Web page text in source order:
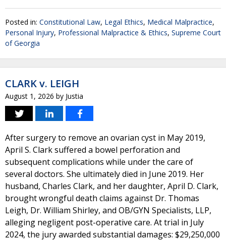
Posted in: Constitutional Law, Legal Ethics, Medical Malpractice,
Personal Injury, Professional Malpractice & Ethics, Supreme Court
of Georgia
CLARK v. LEIGH
August 1, 2026 by Justia
After surgery to remove an ovarian cyst in May 2019,
April S. Clark suffered a bowel perforation and
subsequent complications while under the care of
several doctors. She ultimately died in June 2019. Her
husband, Charles Clark, and her daughter, April D. Clark,
brought wrongful death claims against Dr. Thomas
Leigh, Dr. William Shirley, and OB/GYN Specialists, LLP,
alleging negligent post-operative care. At trial in July
2024, the jury awarded substantial damages: $29,250,000